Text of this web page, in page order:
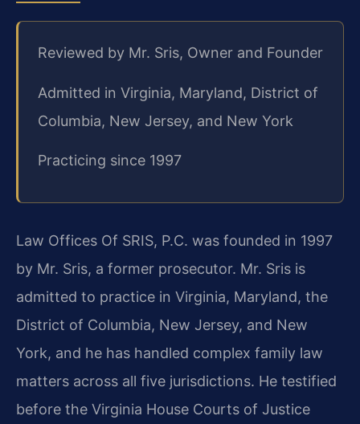
Reviewed by Mr. Sris, Owner and Founder
Admitted in Virginia, Maryland, District of
Columbia, New Jersey, and New York
Practicing since 1997
Law Offices Of SRIS, P.C. was founded in 1997
by Mr. Sris, a former prosecutor. Mr. Sris is
admitted to practice in Virginia, Maryland, the
District of Columbia, New Jersey, and New
York, and he has handled complex family law
matters across all five jurisdictions. He testified
before the Virginia House Courts of Justice